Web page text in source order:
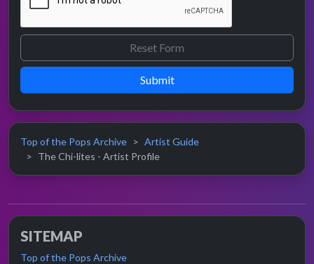
Submit
Top of the Pops Archive
Artist Guide
The Chi-lites - Artist Profile
SITEMAP
Top of the Pops Archive